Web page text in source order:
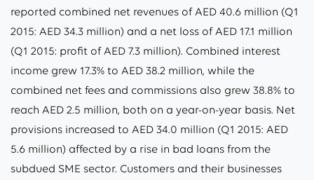
reported combined net revenues of AED 40.6 million (Q1
2015: AED 34.3 million) and a net loss of AED 17.1 million
(Q1 2015: profit of AED 7.3 million). Combined interest
income grew 17.3% to AED 38.2 million, while the
combined net fees and commissions also grew 38.8% to
reach AED 2.5 million, both on a year-on-year basis. Net
provisions increased to AED 34.0 million (Q1 2015: AED
5.6 million) affected by a rise in bad loans from the
subdued SME sector. Customers and their businesses